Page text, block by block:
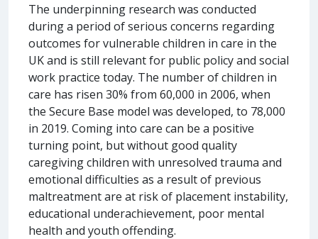
The underpinning research was conducted
during a period of serious concerns regarding
outcomes for vulnerable children in care in the
UK and is still relevant for public policy and social
work practice today. The number of children in
care has risen 30% from 60,000 in 2006, when
the Secure Base model was developed, to 78,000
in 2019. Coming into care can be a positive
turning point, but without good quality
caregiving children with unresolved trauma and
emotional difficulties as a result of previous
maltreatment are at risk of placement instability,
educational underachievement, poor mental
health and youth offending.